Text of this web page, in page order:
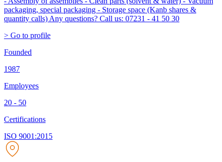
packaging, special packaging - Storage space (Kanb shares &
quantity calls) Any questions? Call us: 07231 - 41 50 30
> Go to profile
Founded
1987
Employees
20 - 50
Certifications
ISO 9001:2015